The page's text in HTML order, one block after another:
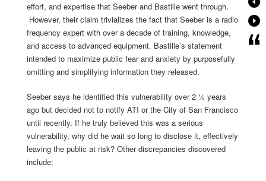
effort, and expertise that Seeber and Bastille went through.
However, their claim trivializes the fact that Seeber is a radio
frequency expert with over a decade of training, knowledge,
and access to advanced equipment. Bastille’s statement
intended to maximize public fear and anxiety by purposefully
omitting and simplifying information they released.
Seeber says he identified this vulnerability over 2 ½ years
ago but decided not to notify ATI or the City of San Francisco
until recently. If he truly believed this was a serious
vulnerability, why did he wait so long to disclose it, effectively
leaving the public at risk? Other discrepancies discovered
include: